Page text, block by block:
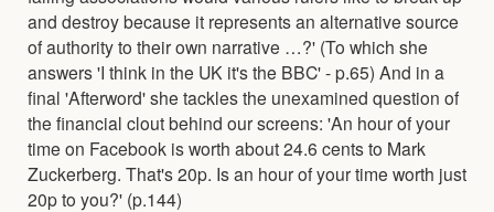
and destroy because it represents an alternative source
of authority to their own narrative …?' (To which she
answers 'I think in the UK it's the BBC' - p.65) And in a
final 'Afterword' she tackles the unexamined question of
the financial clout behind our screens: 'An hour of your
time on Facebook is worth about 24.6 cents to Mark
Zuckerberg. That's 20p. Is an hour of your time worth just
20p to you?' (p.144)